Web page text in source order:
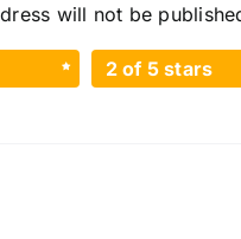
will not be
2 of 5 stars